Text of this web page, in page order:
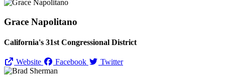
Grace Napolitano
California's 31st Congressional District
Website Facebook Twitter